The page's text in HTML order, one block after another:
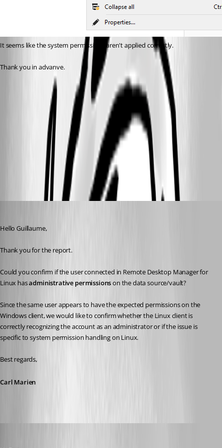
It seems like the system permissions aren't applied correctly.
Thank you in advanve.
32045447-44ca-4a7f-a683-1a94fe24ed22.png
21210e2a-414c-4e76-9c19-7c6a1444796f.png
All Comments (8)
Hello Guillaume,
Thank you for the report.
Could you confirm if the user connected in Remote Desktop Manager for
Linux has administrative permissions on the data source/vault?
Since the same user appears to have the expected permissions on the
Windows client, we would like to confirm whether the Linux client is
correctly recognizing the account as an administrator or if the issue is
specific to system permission handling on Linux.
Best regards,
Carl Marien